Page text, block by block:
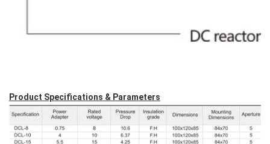
Product Specifications & Parameters